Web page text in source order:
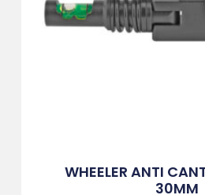
WHEELER ANTI
30MM